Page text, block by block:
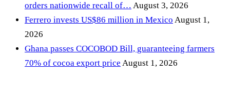
orders nationwide recall of… August 3, 2026
Ferrero invests US$86 million in Mexico August 1,
2026
Ghana passes COCOBOD Bill, guaranteeing farmers
70% of cocoa export price August 1, 2026